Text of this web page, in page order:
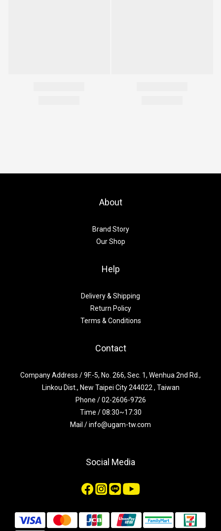
About
Brand Story
Our Shop
Help
Delivery & Shipping
Return Policy
Terms & Conditions
Contact
Company Address / 9F.-5, No. 266, Sec. 1, Wenhua 2nd Rd.,
Linkou Dist., New Taipei City 244022 , Taiwan
Phone / 02-2606-9726
Time / 08:30~17:30
Mail / info@ugam-tw.com
Social Media